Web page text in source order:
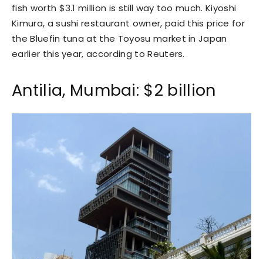
fish worth $3.1 million is still way too much. Kiyoshi
Kimura, a sushi restaurant owner, paid this price for
the Bluefin tuna at the Toyosu market in Japan
earlier this year, according to Reuters.
Antilia, Mumbai: $2 billion